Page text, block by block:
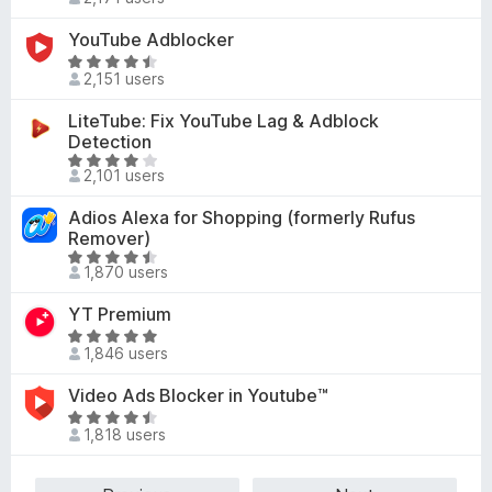
5
o
o
5
.
4
o
t
o
f
a
t
e
d
.
5
o
t
o
f
5
YouTube Adblocker
R
a
t
e
d
4
4
o
u
o
f
5
2,151 users
LiteTube: Fix YouTube Lag & Adblock
Detection
R
a
e
d
4
1
o
t
o
f
2,101 users
Adios Alexa for Shopping (formerly Rufus
Remover)
R
a
t
e
d
.
4
o
1,870 users
YT Premium
R
a
t
e
d
1,846 users
Video Ads Blocker in Youtube™
R
a 1,818 users